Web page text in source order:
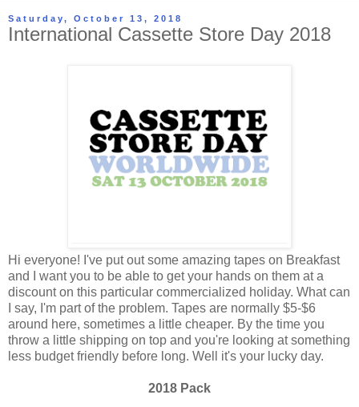
Saturday, October 13, 2018
International Cassette Store Day 2018
Hi everyone! I've put out some amazing tapes on Breakfast
and I want you to be able to get your hands on them at a
discount on this particular commercialized holiday. What can
I say, I'm part of the problem. Tapes are normally $5-$6
around here, sometimes a little cheaper. By the time you
throw a little shipping on top and you're looking at something
less budget friendly before long. Well it's your lucky day.
2018 Pack